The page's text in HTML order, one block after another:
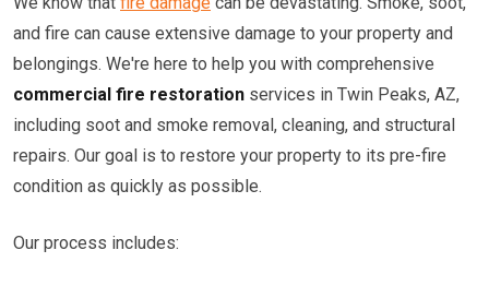
and fire can cause extensive damage to your property and
belongings. We're here to help you with comprehensive
commercial fire restoration services in Twin Peaks, AZ,
including soot and smoke removal, cleaning, and structural
repairs. Our goal is to restore your property to its pre-fire
condition as quickly as possible.
Our process includes: